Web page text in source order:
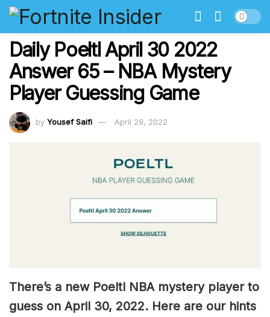
Daily Poeltl April 30 2022
Answer 65 – NBA Mystery
Player Guessing Game
by Yousef Saifi April 29, 2022
There’s a new Poeltl NBA mystery player to
guess on April 30, 2022. Here are our hints